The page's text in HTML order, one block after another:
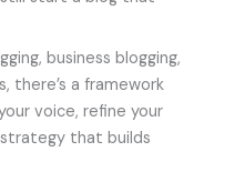
business blogging,
there’s a framework
voice, refine your
that builds